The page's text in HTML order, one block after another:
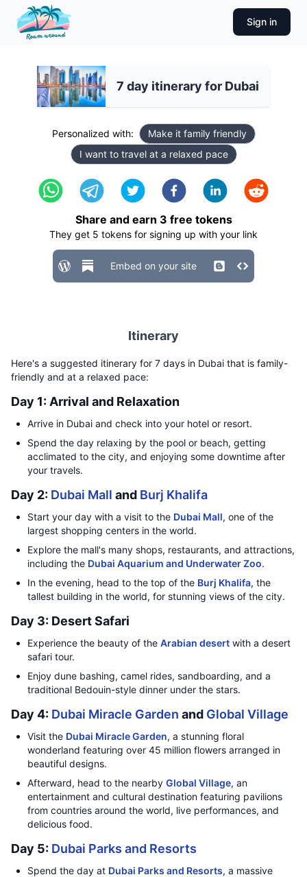
Sign in
7 day itinerary for Dubai
Personalized with:
Make it family friendly
I want to travel at a relaxed pace
Share and earn 3 free tokens
They get 5 tokens for signing up with your link
Embed on your site
Itinerary
Here's a suggested itinerary for 7 days in Dubai that is family-
friendly and at a relaxed pace:
Day 1: Arrival and Relaxation
Arrive in Dubai and check into your hotel or resort.
Spend the day relaxing by the pool or beach, getting
acclimated to the city, and enjoying some downtime after
your travels.
Day 2: Dubai Mall and Burj Khalifa
Start your day with a visit to the Dubai Mall, one of the
largest shopping centers in the world.
Explore the mall's many shops, restaurants, and attractions,
including the Dubai Aquarium and Underwater Zoo.
In the evening, head to the top of the Burj Khalifa, the
tallest building in the world, for stunning views of the city.
Day 3: Desert Safari
Experience the beauty of the Arabian desert with a desert
safari tour.
Enjoy dune bashing, camel rides, sandboarding, and a
traditional Bedouin-style dinner under the stars.
Day 4: Dubai Miracle Garden and Global Village
Visit the Dubai Miracle Garden, a stunning floral
wonderland featuring over 45 million flowers arranged in
beautiful designs.
Afterward, head to the nearby Global Village, an
entertainment and cultural destination featuring pavilions
from countries around the world, live performances, and
delicious food.
Day 5: Dubai Parks and Resorts
Spend the day at Dubai Parks and Resorts, a massive